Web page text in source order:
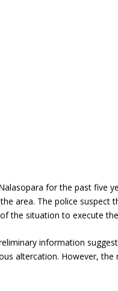
for the past five
area. The police suspect
the situation to execute
information
altercation. However,